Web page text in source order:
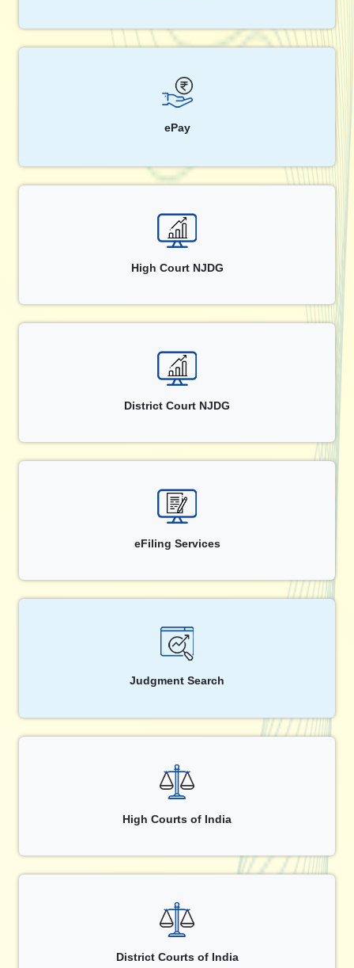
ePay
High Court NJDG
District Court NJDG
eFiling Services
Judgment Search
High Courts of India
District Courts of India